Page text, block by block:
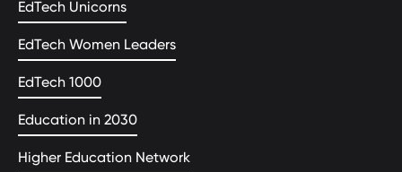
EdTech Unicorns
EdTech Women Leaders
EdTech 1000
Education in 2030
Higher Education Network